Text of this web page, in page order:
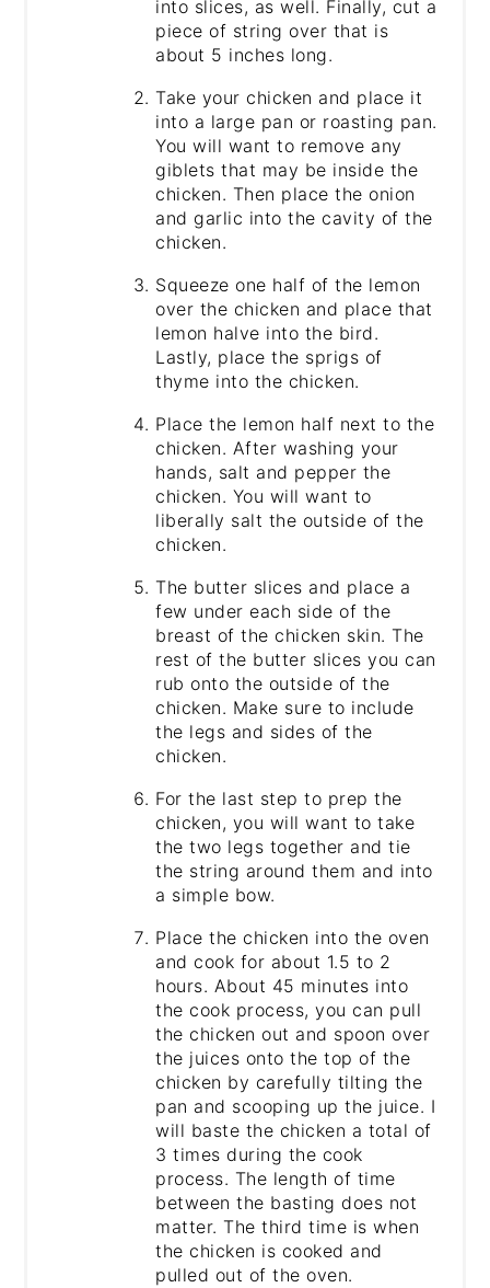
into slices, as well. Finally, cut a
piece of string over that is
about 5 inches long.
Take your chicken and place it
into a large pan or roasting pan.
You will want to remove any
giblets that may be inside the
chicken. Then place the onion
and garlic into the cavity of the
chicken.
Squeeze one half of the lemon
over the chicken and place that
lemon halve into the bird.
Lastly, place the sprigs of
thyme into the chicken.
Place the lemon half next to the
chicken. After washing your
hands, salt and pepper the
chicken. You will want to
liberally salt the outside of the
chicken.
The butter slices and place a
few under each side of the
breast of the chicken skin. The
rest of the butter slices you can
rub onto the outside of the
chicken. Make sure to include
the legs and sides of the
chicken.
For the last step to prep the
chicken, you will want to take
the two legs together and tie
the string around them and into
a simple bow.
Place the chicken into the oven
and cook for about 1.5 to 2
hours. About 45 minutes into
the cook process, you can pull
the chicken out and spoon over
the juices onto the top of the
chicken by carefully tilting the
pan and scooping up the juice. I
will baste the chicken a total of
3 times during the cook
process. The length of time
between the basting does not
matter. The third time is when
the chicken is cooked and
pulled out of the oven.